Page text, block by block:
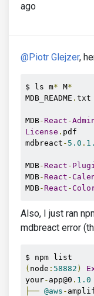
ago
@Piotr Glejzer,
$ ls m* M*
MDB_README . txt
MDB- React -
License .
mdbreact - 5.0 .
MDB- React -
MDB- React -
MDB- React -
Also, I just ran
mdbreact error
( node : 58882 )
your- app@0 . 1.0
├── @aws -